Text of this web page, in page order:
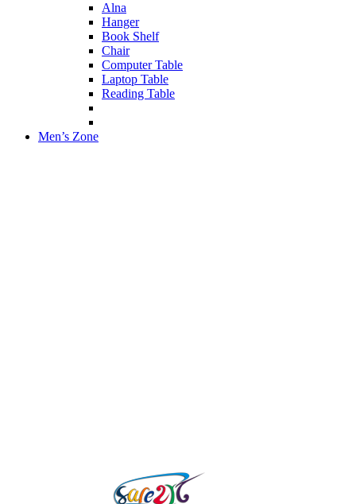
Alna
Hanger
Book Shelf
Chair
Computer Table
Laptop Table
Reading Table
Men’s Zone